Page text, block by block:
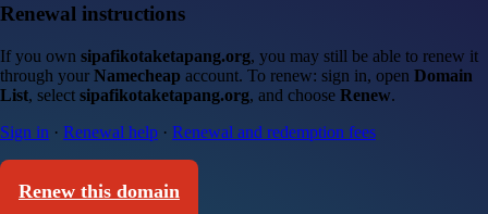
Renewal instructions
If you own sipafikotaketapang.org, you may still be able to renew it
through your Namecheap account. To renew: sign in, open Domain
List, select sipafikotaketapang.org, and choose Renew.
Sign in · Renewal help · Renewal and redemption fees
Renew this domain